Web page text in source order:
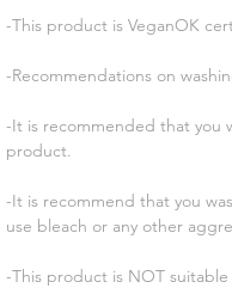
-This product is VeganOK
-Recommendations on
-It is recommended that you
product.
-It is recommend that you
use bleach or any other
-This product is NOT